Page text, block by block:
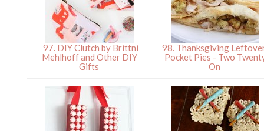
97. DIY Clutch by Brittni
Mehlhoff and Other DIY
Gifts
98. Thanksgiving
Pocket Pies - Two
On